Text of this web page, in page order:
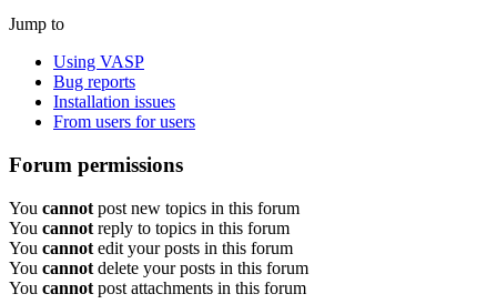
Jump to
Using VASP
Bug reports
Installation issues
From users for users
Forum permissions
You cannot post new topics in this forum
You cannot reply to topics in this forum
You cannot edit your posts in this forum
You cannot delete your posts in this forum
You cannot post attachments in this forum